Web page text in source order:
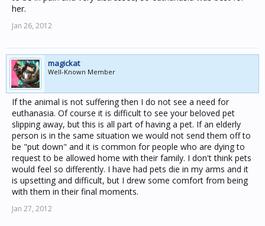
her.
Jan 26, 2012
magickat
Well-Known Member
If the animal is not suffering then I do not see a need for
euthanasia. Of course it is difficult to see your beloved pet
slipping away, but this is all part of having a pet. If an elderly
person is in the same situation we would not send them off to
be "put down" and it is common for people who are dying to
request to be allowed home with their family. I don't think pets
would feel so differently. I have had pets die in my arms and it
is upsetting and difficult, but I drew some comfort from being
with them in their final moments.
Jan 27, 2012